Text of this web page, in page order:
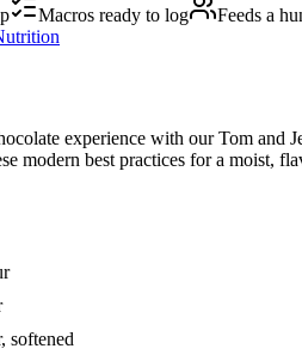
Macros ready to log
Feeds a
experience with our Tom and
modern best practices for a moist,
softened